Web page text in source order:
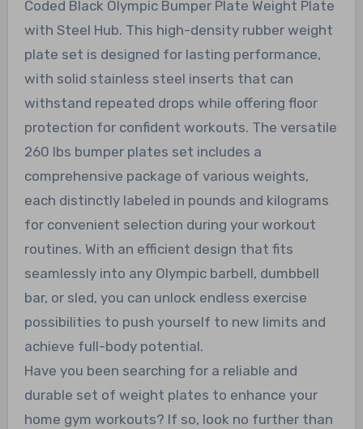
Coded Black Olympic Bumper Plate Weight Plate
with Steel Hub. This high-density rubber weight
plate set is designed for lasting performance,
with solid stainless steel inserts that can
withstand repeated drops while offering floor
protection for confident workouts. The versatile
260 lbs bumper plates set includes a
comprehensive package of various weights,
each distinctly labeled in pounds and kilograms
for convenient selection during your workout
routines. With an efficient design that fits
seamlessly into any Olympic barbell, dumbbell
bar, or sled, you can unlock endless exercise
possibilities to push yourself to new limits and
achieve full-body potential.
Have you been searching for a reliable and
durable set of weight plates to enhance your
home gym workouts? If so, look no further than